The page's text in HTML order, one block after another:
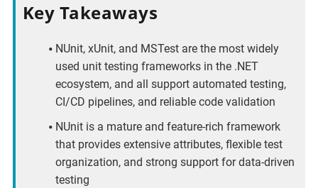
Key Takeaways
NUnit, xUnit, and MSTest are the most widely
used unit testing frameworks in the .NET
ecosystem, and all support automated testing,
CI/CD pipelines, and reliable code validation
NUnit is a mature and feature-rich framework
that provides extensive attributes, flexible test
organization, and strong support for data-driven
testing